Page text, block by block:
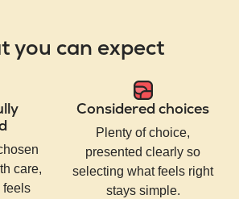
you can expect
care,
feels
Considered choices
Plenty of choice,
presented clearly so
selecting what feels right
stays simple.